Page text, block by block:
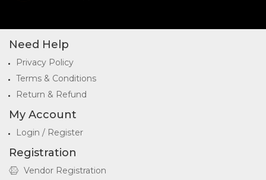
Need Help
Privacy Policy
Terms & Conditions
Return & Refund
My Account
Login / Register
Registration
Vendor Registration